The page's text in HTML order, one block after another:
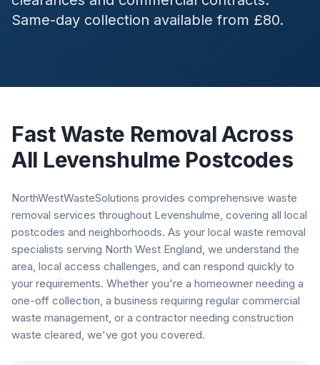
Same-day collection available from £80.
Fast Waste Removal Across
All Levenshulme Postcodes
NorthWestWasteSolutions provides comprehensive waste
removal services throughout Levenshulme, covering all local
postcodes and neighborhoods. As your local waste removal
specialists serving North West England, we understand the
area, local access challenges, and can respond quickly to
your requirements. Whether you're a homeowner needing a
one-off collection, a business requiring regular commercial
waste management, or a contractor needing construction
waste cleared, we've got you covered.